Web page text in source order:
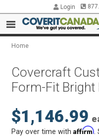
Login
Home
Covercraft
Form-Fit Bright
$1,146.99
Pay over time withAffirm